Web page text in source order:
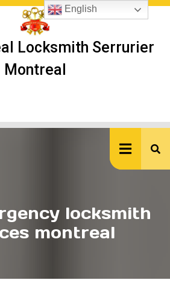
Locksmith Serrurier
Montreal
locksmith
montreal
English